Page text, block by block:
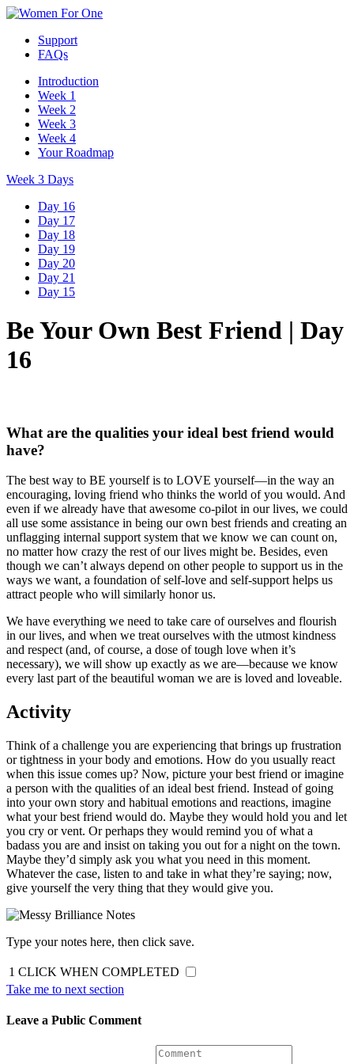
Support
FAQs
Introduction
Week 1
Week 2
Week 3
Week 4
Your Roadmap
Week 3 Days
Day 16
Day 17
Day 18
Day 19
Day 20
Day 21
Day 15
Be Your Own Best Friend | Day
16
What are the qualities your ideal best friend would
have?
The best way to BE yourself is to LOVE yourself—in the way an
encouraging, loving friend who thinks the world of you would. And
even if we already have that awesome co-pilot in our lives, we could
all use some assistance in being our own best friends and creating an
unflagging internal support system that we know we can count on,
no matter how crazy the rest of our lives might be. Besides, even
though we can’t always depend on other people to support us in the
ways we want, a foundation of self-love and self-support helps us
attract people who will similarly honor us.
We have everything we need to take care of ourselves and flourish
in our lives, and when we treat ourselves with the utmost kindness
and respect (and, of course, a dose of tough love when it’s
necessary), we will show up exactly as we are—because we know
every last part of the beautiful woman we are is loved and loveable.
Activity
Think of a challenge you are experiencing that brings up frustration
or tightness in your body and emotions. How do you usually react
when this issue comes up? Now, picture your best friend or imagine
a person with the qualities of an ideal best friend. Instead of going
into your own story and habitual emotions and reactions, imagine
what your best friend would do. Maybe they would hold you and let
you cry or vent. Or perhaps they would remind you of what a
badass you are and insist on taking you out for a night on the town.
Maybe they’d simply ask you what you need in this moment.
Whatever the case, listen to and take in what they’re saying; now,
give yourself the very thing that they would give you.
Type your notes here, then click save.
1 CLICK WHEN COMPLETED
Take me to next section
Leave a Public Comment